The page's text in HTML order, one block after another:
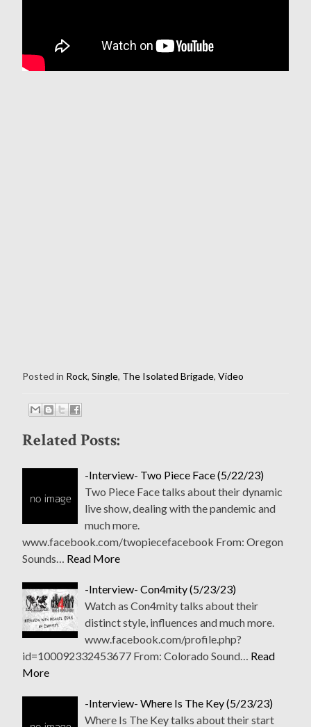
Posted in Rock, Single, The Isolated Brigade, Video
Related Posts:
-Interview- Two Piece Face (5/22/23)
Two Piece Face talks about their dynamic
live show, dealing with the pandemic and
much more.
www.facebook.com/twopiecefacebook From: Oregon
Sounds…
Read More
-Interview- Con4mity (5/23/23)
Watch as Con4mity talks about their
distinct style, influences and much more.
www.facebook.com/profile.php?
id=100092332453677 From: Colorado Sound…
Read
More
-Interview- Where Is The Key (5/23/23)
Where Is The Key talks about their start